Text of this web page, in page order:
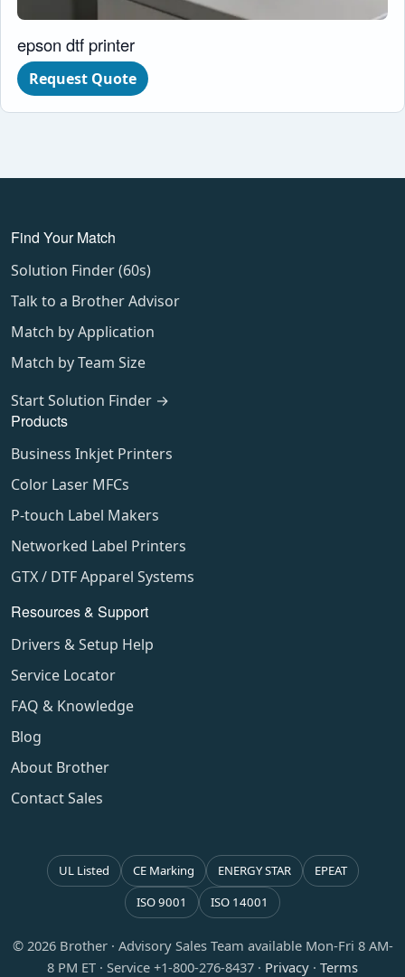
epson dtf printer
Request Quote
Find Your Match
Solution Finder (60s)
Talk to a Brother Advisor
Match by Application
Match by Team Size
Start Solution Finder →
Products
Business Inkjet Printers
Color Laser MFCs
P-touch Label Makers
Networked Label Printers
GTX / DTF Apparel Systems
Resources & Support
Drivers & Setup Help
Service Locator
FAQ & Knowledge
Blog
About Brother
Contact Sales
UL Listed CE Marking ENERGY STAR
EPEAT
ISO 9001
ISO 14001
© 2026 Brother · Advisory Sales Team available Mon-Fri 8 AM-
8 PM ET · Service +1-800-276-8437 · Privacy · Terms